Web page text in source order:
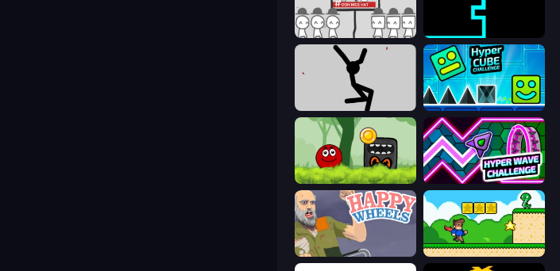
We Become What We Behold Scary Maze
Hyper Cube Challenge
Ball Hero Adventure: Red Bounce Ball Hyper Wave Challenge
Happy Wheels Steve's World